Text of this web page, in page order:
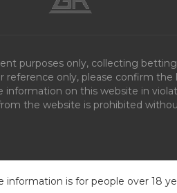
purposes only, collecting
reference only, please confirm
information on this website in
the website is prohibited
is for people over 18